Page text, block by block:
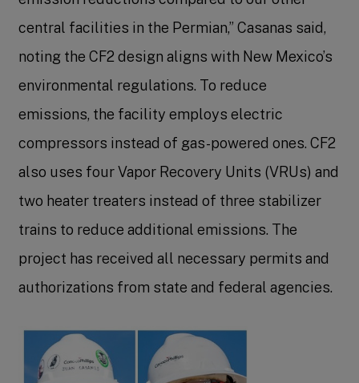
central facilities in the Permian,” Casanas said,
noting the CF2 design aligns with New Mexico’s
environmental regulations. To reduce
emissions, the facility employs electric
compressors instead of gas-powered ones. CF2
also uses four Vapor Recovery Units (VRUs) and
two heater treaters instead of three stabilizer
trains to reduce additional emissions. The
project has received all necessary permits and
authorizations from state and federal agencies.